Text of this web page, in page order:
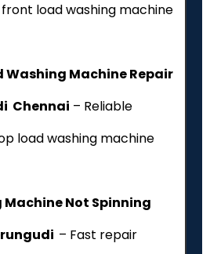
load washing machine
Washing Machine Repair
Chennai – Reliable
load washing machine
Machine Not Spinning
– Fast repair